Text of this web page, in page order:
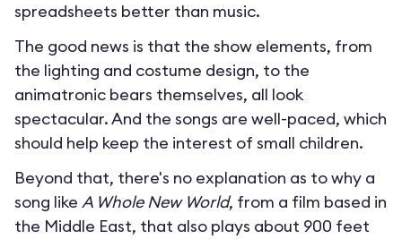
spreadsheets better than music.
The good news is that the show elements, from
the lighting and costume design, to the
animatronic bears themselves, all look
spectacular. And the songs are well-paced, which
should help keep the interest of small children.
Beyond that, there's no explanation as to why a
song like A Whole New World, from a film based in
the Middle East, that also plays about 900 feet